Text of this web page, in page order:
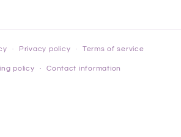
Privacy policy Terms of service
policy Contact information